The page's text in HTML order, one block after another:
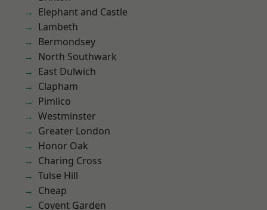
Elephant and Castle
Lambeth
Bermondsey
North Southwark
East Dulwich
Clapham
Pimlico
Westminster
Greater London
Honor Oak
Charing Cross
Tulse Hill
Cheap
Covent Garden